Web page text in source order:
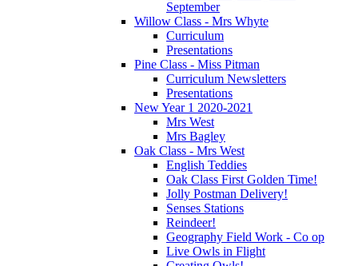
September
Willow Class - Mrs Whyte
Curriculum
Presentations
Pine Class - Miss Pitman
Curriculum Newsletters
Presentations
New Year 1 2020-2021
Mrs West
Mrs Bagley
Oak Class - Mrs West
English Teddies
Oak Class First Golden Time!
Jolly Postman Delivery!
Senses Stations
Reindeer!
Geography Field Work - Co op
Live Owls in Flight